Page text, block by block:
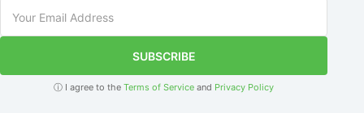
SUBSCRIBE
ⓘ I agree to theTerms of Service and Privacy Policy